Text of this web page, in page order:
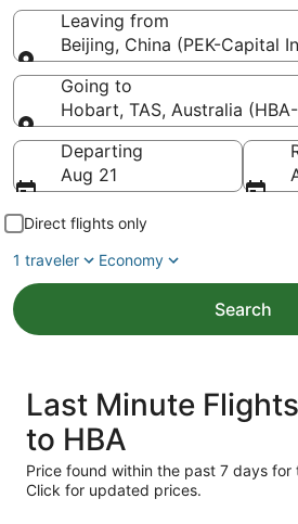
Leaving from
Beijing, China (PEK-Capital
Leaving from
Going to
Hobart, TAS, Australia
Going to
Departing
Aug 21
Direct flights only
1 traveler
Economy
Search
Last Minute
to HBA
Price found within the past 7 days
Click for updated prices.